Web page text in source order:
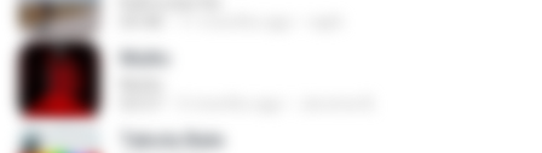
Multo
Tabola Bale